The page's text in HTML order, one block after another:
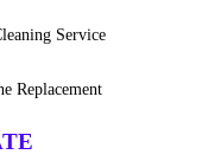
Service
Replacement